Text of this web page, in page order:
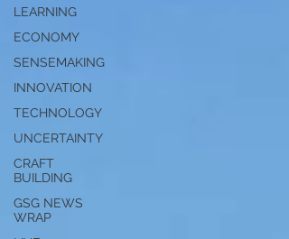
LEARNING
ECONOMY
SENSEMAKING
INNOVATION
TECHNOLOGY
UNCERTAINTY
CRAFT
BUILDING
GSG NEWS
WRAP